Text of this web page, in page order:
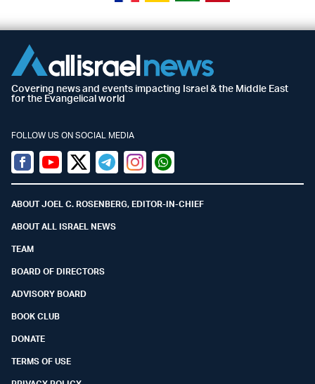
Covering news and events impacting Israel & the Middle East
for the Evangelical world
FOLLOW US ON SOCIAL MEDIA
Facebook
YoutubeTwitter (X)
TelegramInstagramWhatsapp
ABOUT JOEL C. ROSENBERG, EDITOR-IN-CHIEF
ABOUT ALL ISRAEL NEWS
TEAM
BOARD OF DIRECTORS
ADVISORY BOARD
BOOK CLUB
DONATE
TERMS OF USE